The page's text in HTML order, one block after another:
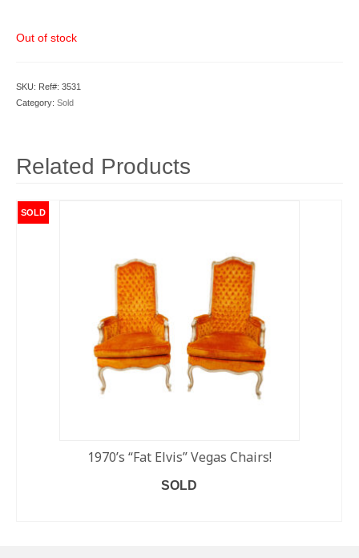
Out of stock
SKU: Ref#: 3531
Category: Sold
Related Products
SOLD
1970’s “Fat Elvis” Vegas Chairs!
SOLD